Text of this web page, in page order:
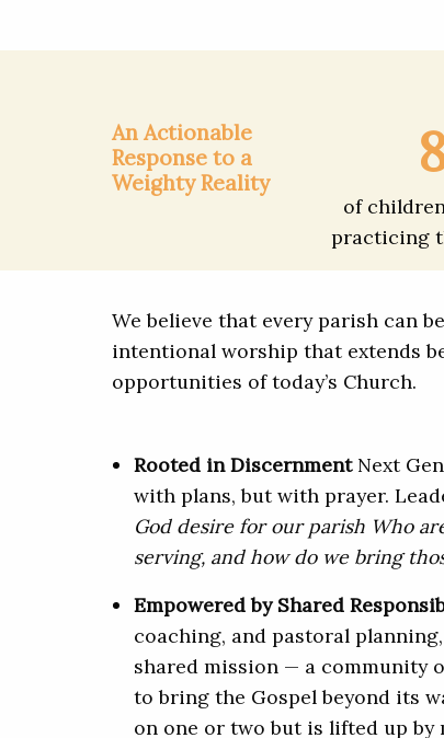
An Actionable
Response to a
Weighty Reality
of
practicing
We believe that every parish can
intentional worship that extends
opportunities of today’s Church.
Rooted in Discernment Next
with plans, but with prayer.
God desire for our parish Who
serving, and how do we bring
Empowered by Shared
coaching, and pastoral
shared mission — a community
to bring the Gospel beyond its
on one or two but is lifted up by